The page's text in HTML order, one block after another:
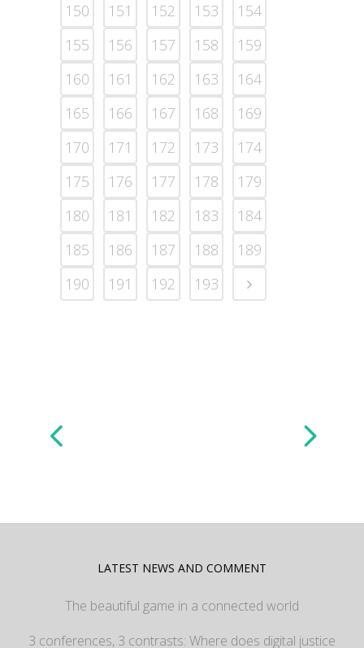
150
151 152 153
154
155
156 157 158
159
160
161 162 163
164
165
166 167 168
169
170
171 172 173
174
175
176 177 178
179
180
181 182 183
184
185
186 187 188
189
190
191 192 193
LATEST NEWS AND COMMENT
The beautiful game in a connected world
3 conferences, 3 contrasts: Where does digital justice